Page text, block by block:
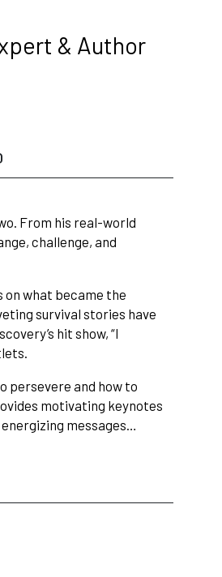
& Author
From his real-world
challenge, and
on what became the
survival stories have
hit show, “I
persevere and how to
motivating keynotes
messages…